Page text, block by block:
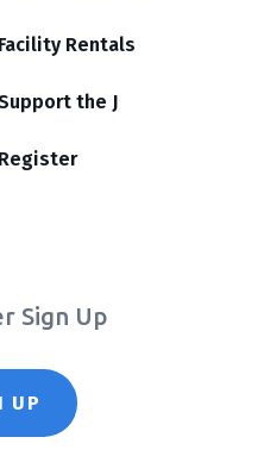
Facility Rentals
the J
Register
Sign Up
UP